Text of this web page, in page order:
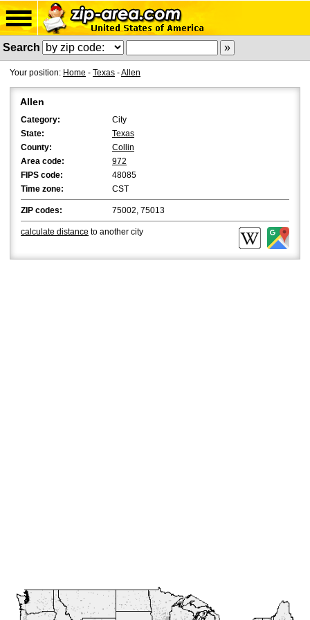
Search
Your position: Home - Texas -Allen
Allen
Category:
City
State:
Texas
County:
Collin
Area code:
972
FIPS code:
48085
Time zone:
CST
ZIP codes: 75002, 75013
calculate distance to another city